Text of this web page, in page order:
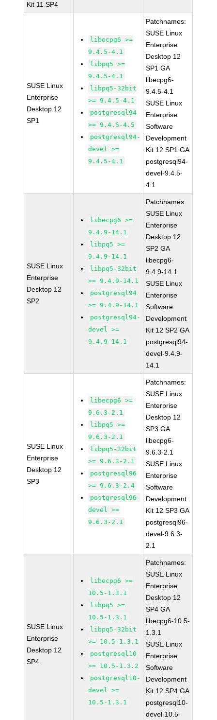
Kit 11 SP4
SUSE Linux
Enterprise
Desktop 12
SP1
libecpg6 >=
9.4.5-4.1
libpq5 >=
9.4.5-4.1
libpq5-32bit
>= 9.4.5-4.1
postgresql94
>= 9.4.5-4.5
postgresql94-
devel >=
9.4.5-4.1
Patchnames:
SUSE Linux
Enterprise
Desktop 12
SP1 GA
libecpg6-
9.4.5-4.1
SUSE Linux
Enterprise
Software
Development
Kit 12 SP1 GA
postgresql94-
devel-9.4.5-
4.1
SUSE Linux
Enterprise
Desktop 12
SP2
libecpg6 >=
9.4.9-14.1
libpq5 >=
9.4.9-14.1
libpq5-32bit
>= 9.4.9-14.1
postgresql94
>= 9.4.9-14.1
postgresql94-
devel >=
9.4.9-14.1
Patchnames:
SUSE Linux
Enterprise
Desktop 12
SP2 GA
libecpg6-
9.4.9-14.1
SUSE Linux
Enterprise
Software
Development
Kit 12 SP2 GA
postgresql94-
devel-9.4.9-
14.1
SUSE Linux
Enterprise
Desktop 12
SP3
libecpg6 >=
9.6.3-2.1
libpq5 >=
9.6.3-2.1
libpq5-32bit
>= 9.6.3-2.1
postgresql96
>= 9.6.3-2.4
postgresql96-
devel >=
9.6.3-2.1
Patchnames:
SUSE Linux
Enterprise
Desktop 12
SP3 GA
libecpg6-
9.6.3-2.1
SUSE Linux
Enterprise
Software
Development
Kit 12 SP3 GA
postgresql96-
devel-9.6.3-
2.1
SUSE Linux
Enterprise
Desktop 12
SP4
libecpg6 >=
10.5-1.3.1
libpq5 >=
10.5-1.3.1
libpq5-32bit
>= 10.5-1.3.1
postgresql10
>= 10.5-1.3.2
postgresql10-
devel >=
10.5-1.3.1
Patchnames:
SUSE Linux
Enterprise
Desktop 12
SP4 GA
libecpg6-10.5-
1.3.1
SUSE Linux
Enterprise
Software
Development
Kit 12 SP4 GA
postgresql10-
devel-10.5-